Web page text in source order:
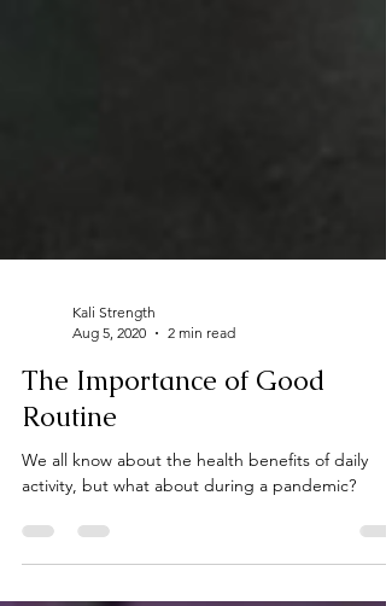
Aug 5, 2020
2 min read
The Importance of Good
Routine
activity, but what about during a pandemic?